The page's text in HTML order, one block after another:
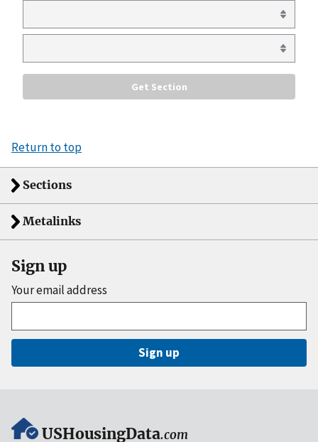
Return to top
Sections
Metalinks
Sign up
Your email address
Sign up
USHousingData.com